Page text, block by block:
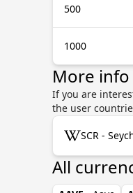
500
1000
More info
If you are
the user
SCR -
All